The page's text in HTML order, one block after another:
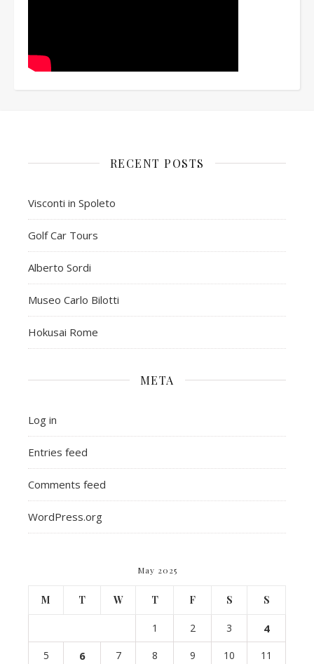
RECENT POSTS
Visconti in Spoleto
Golf Car Tours
Alberto Sordi
Museo Carlo Bilotti
Hokusai Rome
META
Log in
Entries feed
Comments feed
WordPress.org
May 2025
M T W T F S S
1 2 3 4
5 6 7 8 9 10 11